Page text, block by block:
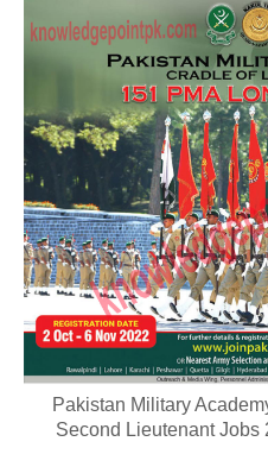
Pakistan Military
Second Lieutenant Jobs